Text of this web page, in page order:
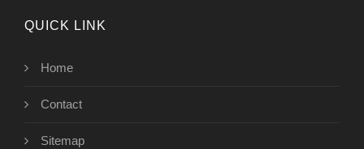
QUICK LINK
Home
Contact
Sitemap